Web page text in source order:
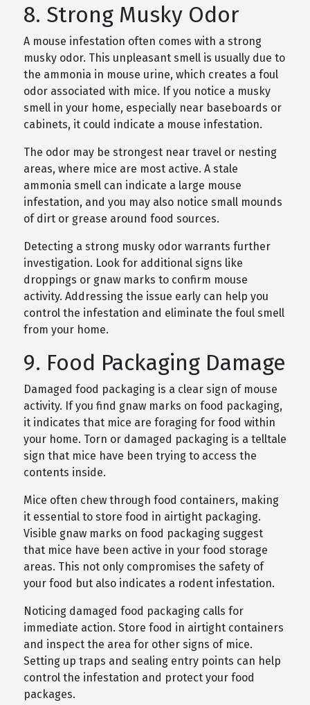
8. Strong Musky Odor
A mouse infestation often comes with a strong
musky odor. This unpleasant smell is usually due to
the ammonia in mouse urine, which creates a foul
odor associated with mice. If you notice a musky
smell in your home, especially near baseboards or
cabinets, it could indicate a mouse infestation.
The odor may be strongest near travel or nesting
areas, where mice are most active. A stale
ammonia smell can indicate a large mouse
infestation, and you may also notice small mounds
of dirt or grease around food sources.
Detecting a strong musky odor warrants further
investigation. Look for additional signs like
droppings or gnaw marks to confirm mouse
activity. Addressing the issue early can help you
control the infestation and eliminate the foul smell
from your home.
9. Food Packaging Damage
Damaged food packaging is a clear sign of mouse
activity. If you find gnaw marks on food packaging,
it indicates that mice are foraging for food within
your home. Torn or damaged packaging is a telltale
sign that mice have been trying to access the
contents inside.
Mice often chew through food containers, making
it essential to store food in airtight packaging.
Visible gnaw marks on food packaging suggest
that mice have been active in your food storage
areas. This not only compromises the safety of
your food but also indicates a rodent infestation.
Noticing damaged food packaging calls for
immediate action. Store food in airtight containers
and inspect the area for other signs of mice.
Setting up traps and sealing entry points can help
control the infestation and protect your food
packages.